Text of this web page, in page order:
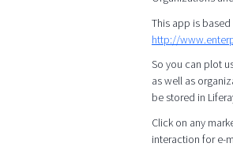
This app is
http://
So you can plot
as well as
be stored in
Click on any
interaction for e-